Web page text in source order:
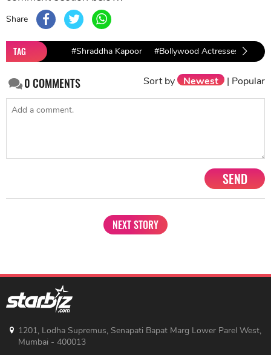
Share
TAG #Shraddha Kapoor #Bollywood Actresses
0COMMENTS Sort by Newest | Popular
SEND
NEXT STORY
1201, Lodha Supremus, Senapati Bapat Marg Lower Parel West,
Mumbai - 400013